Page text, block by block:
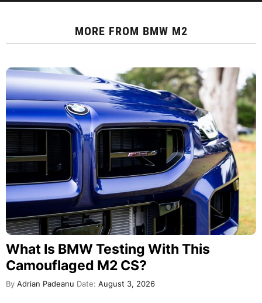
MORE FROM BMW M2
What Is BMW Testing With This
Camouflaged M2 CS?
By Adrian Padeanu Date: August 3, 2026